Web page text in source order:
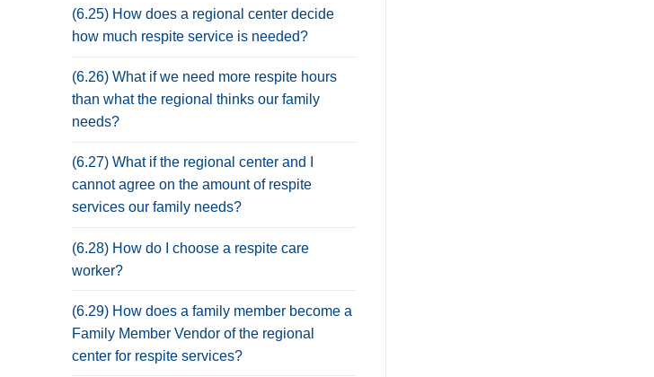
(6.25) How does a regional center decide
how much respite service is needed?
(6.26) What if we need more respite hours
than what the regional thinks our family
needs?
(6.27) What if the regional center and I
cannot agree on the amount of respite
services our family needs?
(6.28) How do I choose a respite care
worker?
(6.29) How does a family member become a
Family Member Vendor of the regional
center for respite services?